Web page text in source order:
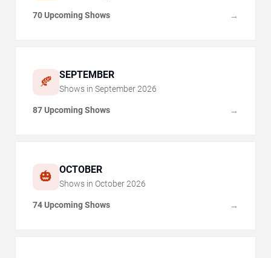
70 Upcoming Shows →
🍂 SEPTEMBER
Shows in September 2026
87 Upcoming Shows →
🎃 OCTOBER
Shows in October 2026
74 Upcoming Shows →